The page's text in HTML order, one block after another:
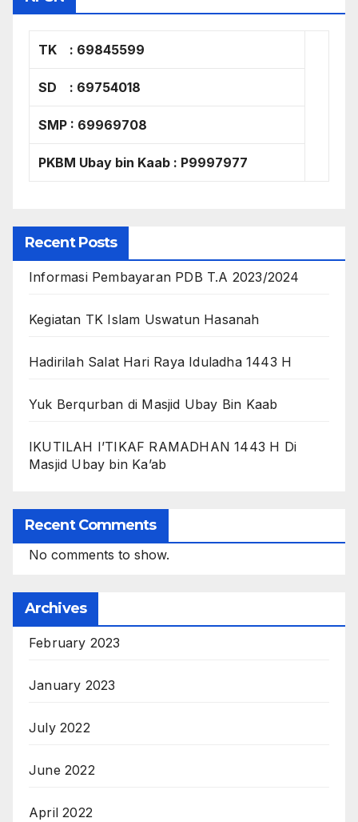
TK : 69845599
SD : 69754018
SMP : 69969708
PKBM Ubay bin Kaab : P9997977
Recent Posts
Informasi Pembayaran PDB T.A 2023/2024
Kegiatan TK Islam Uswatun Hasanah
Hadirilah Salat Hari Raya Iduladha 1443 H
Yuk Berqurban di Masjid Ubay Bin Kaab
IKUTILAH I’TIKAF RAMADHAN 1443 H Di
Masjid Ubay bin Ka’ab
Recent Comments
No comments to show.
Archives
February 2023
January 2023
July 2022
June 2022
April 2022